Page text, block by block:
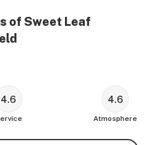
of Sweet Leaf
4.6 4.6
Atmosphere